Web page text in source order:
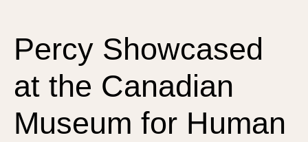
Percy Showcased
at the Canadian
Museum for Human